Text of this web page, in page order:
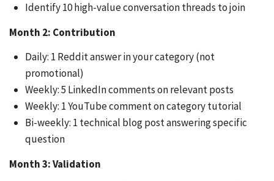
Identify 10 high-value conversation threads to join
Month 2: Contribution
Daily: 1 Reddit answer in your category (not
promotional)
Weekly: 5 LinkedIn comments on relevant posts
Weekly: 1 YouTube comment on category tutorial
Bi-weekly: 1 technical blog post answering specific
question
Month 3: Validation